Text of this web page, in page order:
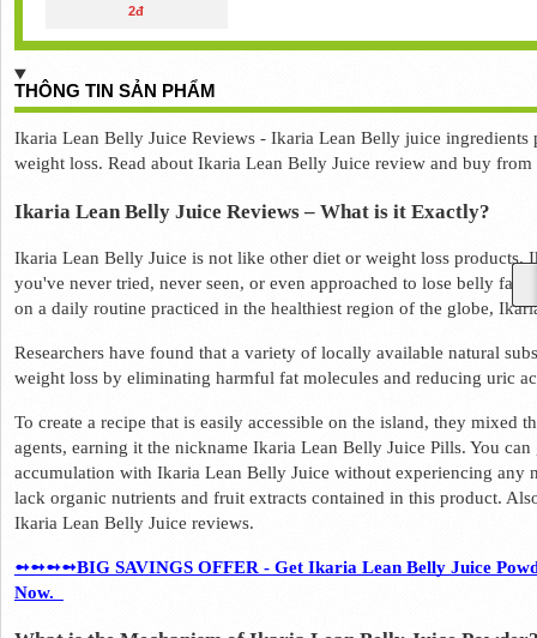
2đ
THÔNG TIN SẢN PHẨM
Ikaria Lean Belly Juice Reviews - Ikaria Lean Belly juice
weight loss. Read about Ikaria Lean Belly Juice review and buy
Ikaria Lean Belly Juice Reviews – What is it Exactly?
Ikaria Lean Belly Juice is not like other diet or weight loss products.
you've never tried, never seen, or even approached to lose belly
on a daily routine practiced in the healthiest region of the globe,
Researchers have found that a variety of locally available natural
weight loss by eliminating harmful fat molecules and reducing uric
To create a recipe that is easily accessible on the island, they mixed
agents, earning it the nickname Ikaria Lean Belly Juice Pills. You
accumulation with Ikaria Lean Belly Juice without experiencing any
lack organic nutrients and fruit extracts contained in this product.
Ikaria Lean Belly Juice reviews.
➻➻➻➻BIG SAVINGS OFFER - Get Ikaria Lean Belly Juice
Now.